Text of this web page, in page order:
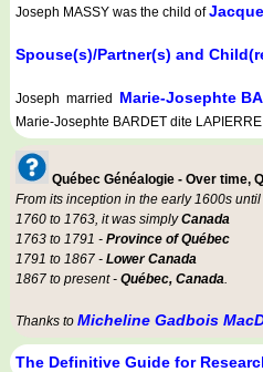
Joseph MASSY was the child of
Spouse(s)/Partner(s) and
Joseph married Marie-Josephte
Marie-Josephte BARDET dite
Québec Généalogie - Over time,
From its inception in the early 1600s
1760 to 1763, it was simplyCanada
1763 to 1791 - Province of Québec
1791 to 1867 - Lower Canada
1867 to present - Québec, Canada.
Thanks to Micheline Gadbois
The Definitive Guide for